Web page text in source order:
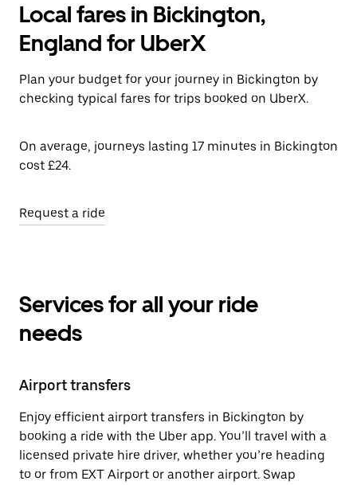
Local fares in Bickington,
England for UberX
Plan your budget for your journey in Bickington by
checking typical fares for trips booked on UberX.
On average, journeys lasting 17 minutes in Bickington
cost £24.
Request a ride
Services for all your ride
needs
Airport transfers
Enjoy efficient airport transfers in Bickington by
booking a ride with the Uber app. You’ll travel with a
licensed private hire driver, whether you’re heading
to or from EXT Airport or another airport. Swap